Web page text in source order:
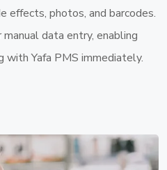
effects, photos, and barcodes.
data entry, enabling
Yafa PMS immediately.